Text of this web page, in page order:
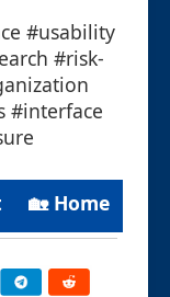
#usability
#risk-
#interface
🏡 Home